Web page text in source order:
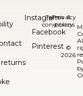
©
2026
Instagram
Facebook
Pinterest
Terms &
conditions
Privacy
policy